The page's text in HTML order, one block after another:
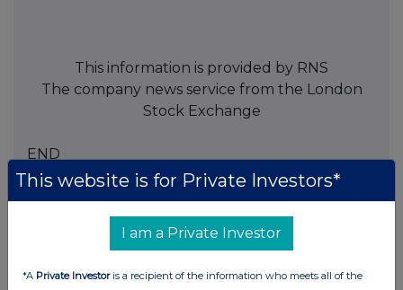
This information is provided by RNS
The company news service from the London
Stock Exchange
END
BOAGIBDDDUGGGII
This website is for Private Investors*
I am a Private Investor
*A Private Investoris a recipient of the information who meets all of the